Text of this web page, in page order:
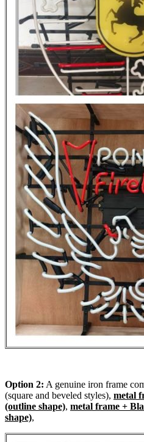
Option 2: A genuine iron frame
(square and beveled styles), metal
(outline shape), metal frame +
shape),